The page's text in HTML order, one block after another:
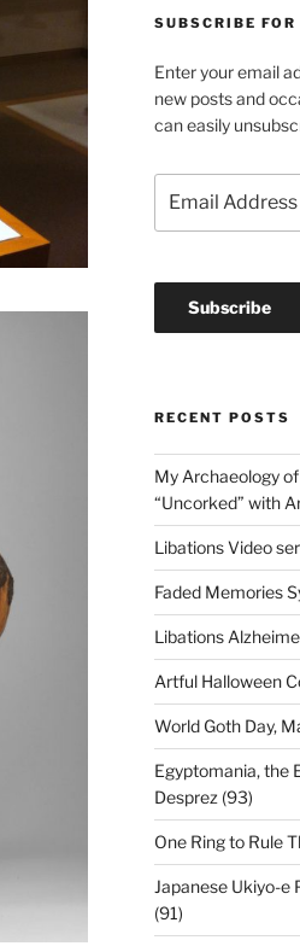
SUBSCRIBE FOR
Enter your email
new posts and
can easily
RECENT POSTS
My Archaeology
“Uncorked” with
Libations Video
Faded Memories
Libations
Artful Halloween
World Goth Day,
Egyptomania, the
Desprez (93)
One Ring to Rule
Japanese Ukiyo-e
(91)